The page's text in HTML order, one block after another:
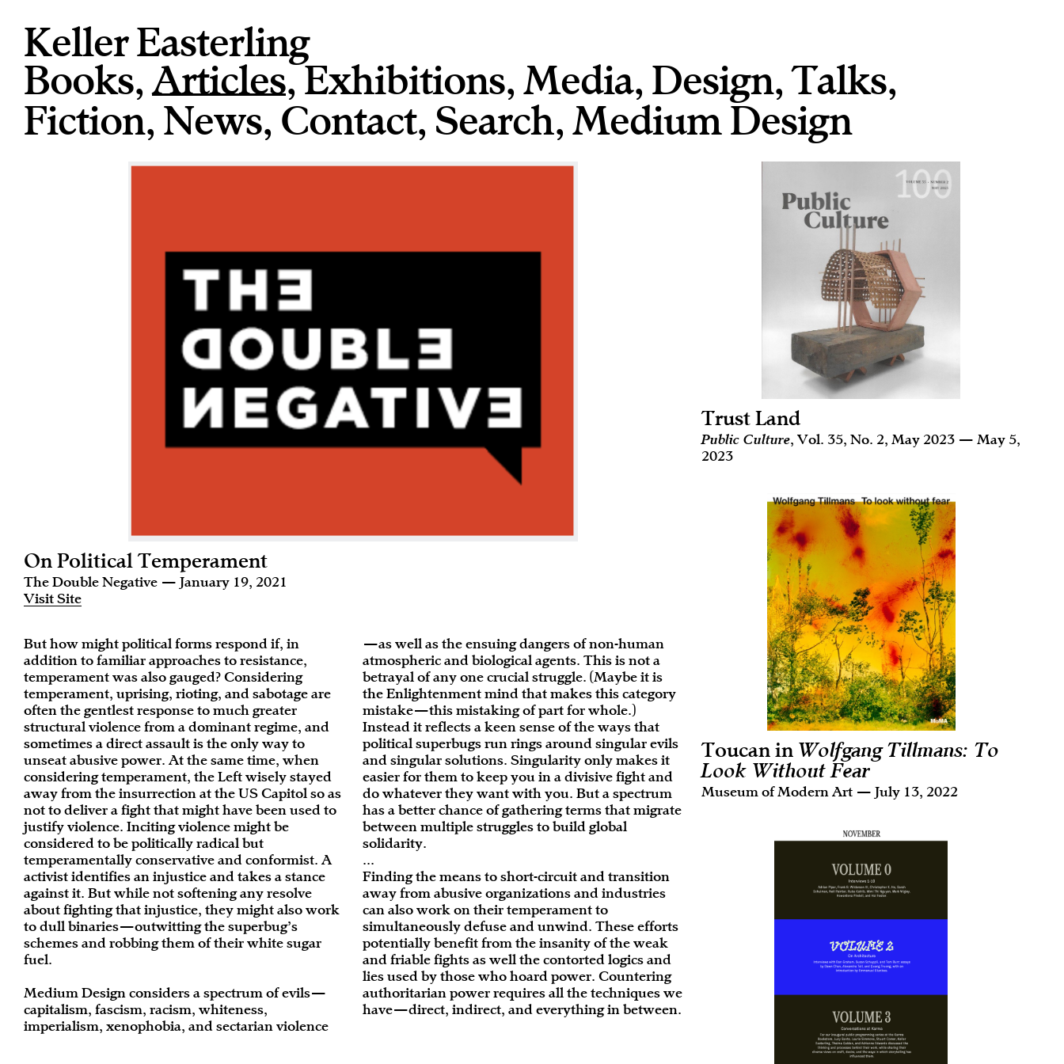
Keller Easterling
Books, Articles,Exhibitions, Media, Design, Talks,
Fiction, News, Contact, , Medium Design
On Political Temperament
The Double Negative — January 19, 2021
Visit Site
But how might political forms respond if, in
addition to familiar approaches to resistance,
temperament was also gauged? Considering
temperament, uprising, rioting, and sabotage are
often the gentlest response to much greater
structural violence from a dominant regime, and
sometimes a direct assault is the only way to
unseat abusive power. At the same time, when
considering temperament, the Left wisely stayed
away from the insurrection at the US Capitol so as
not to deliver a fight that might have been used to
justify violence. Inciting violence might be
considered to be politically radical but
temperamentally conservative and conformist. A
activist identifies an injustice and takes a stance
against it. But while not softening any resolve
about fighting that injustice, they might also work
to dull binaries—outwitting the superbug’s
schemes and robbing them of their white sugar
fuel.
Medium Design considers a spectrum of evils—
capitalism, fascism, racism, whiteness,
imperialism, xenophobia, and sectarian violence
—as well as the ensuing dangers of non-human
atmospheric and biological agents. This is not a
betrayal of any one crucial struggle. (Maybe it is
the Enlightenment mind that makes this category
mistake—this mistaking of part for whole.)
Instead it reflects a keen sense of the ways that
political superbugs run rings around singular evils
and singular solutions. Singularity only makes it
easier for them to keep you in a divisive fight and
do whatever they want with you. But a spectrum
has a better chance of gathering terms that migrate
between multiple struggles to build global
solidarity.
...
Finding the means to short-circuit and transition
away from abusive organizations and industries
can also work on their temperament to
simultaneously defuse and unwind. These efforts
potentially benefit from the insanity of the weak
and friable fights as well the contorted logics and
lies used by those who hoard power. Countering
authoritarian power requires all the techniques we
have—direct, indirect, and everything in between.
Trust Land
Public Culture, Vol. 35, No. 2, May 2023 — May 5,
2023
Toucan in Wolfgang Tillmans: To
Look Without Fear
Museum of Modern Art — July 13, 2022